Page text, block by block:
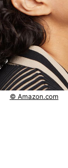
© Amazon.com